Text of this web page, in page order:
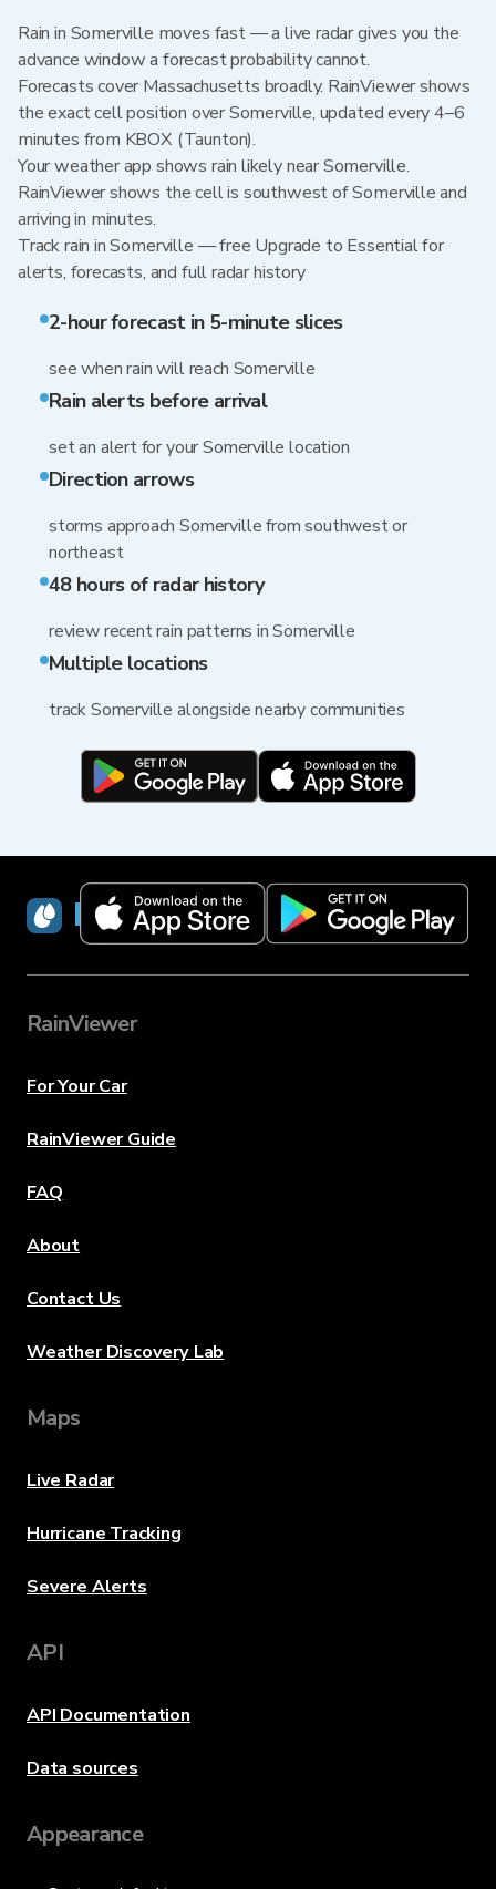
Rain in Somerville moves fast — a live radar gives you the
advance window a forecast probability cannot.
Forecasts cover Massachusetts broadly. RainViewer shows
the exact cell position over Somerville, updated every 4–6
minutes from KBOX (Taunton).
Your weather app shows rain likely near Somerville.
RainViewer shows the cell is southwest of Somerville and
arriving in minutes.
Track rain in Somerville — free Upgrade to Essential for
alerts, forecasts, and full radar history
2-hour forecast in 5-minute slices
see when rain will reach Somerville
Rain alerts before arrival
set an alert for your Somerville location
Direction arrows
storms approach Somerville from southwest or
northeast
48 hours of radar history
review recent rain patterns in Somerville
Multiple locations
track Somerville alongside nearby communities
RainViewer
RainViewer
For Your Car
RainViewer Guide
FAQ
About
Contact Us
Weather Discovery Lab
Maps
Live Radar
Hurricane Tracking
Severe Alerts
API
API Documentation
Data sources
Appearance